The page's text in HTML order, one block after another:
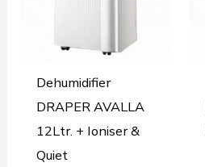
Dehumidifier
DRAPER AVALLA
12Ltr. + Ioniser &
Quiet